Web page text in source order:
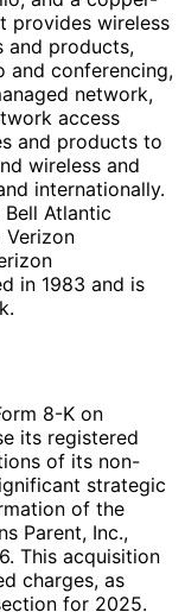
provides wireless
and products,
and conferencing,
network,
access
and products to
wireless and
internationally.
Atlantic
Verizon
in 1983 and is
8-K on
its registered
of its non-
strategic
of the
Parent, Inc.,
This acquisition
charges, as
for 2025.